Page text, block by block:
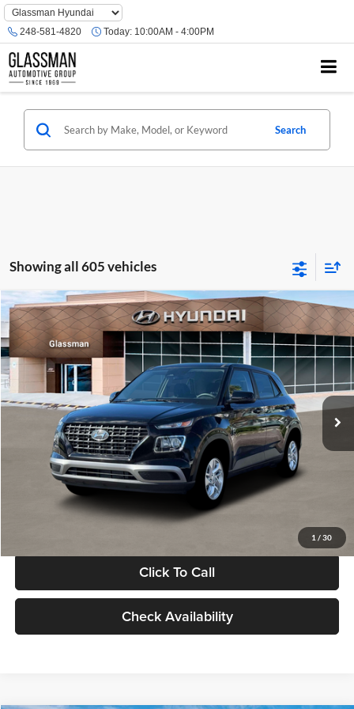
Phone
Number
Location
248-581-4820 Today: 10:00AM - 4:00PM
Search
Showing all 605 vehicles
1 / 30
2026 Hyundai VenueSE
Glassman Hyundai
VIN:KMHRB8A30TU480512Stock:TU480512Model:VN0AFD56W5A5
In Stock Ext. Int.
$23,074
GLASSMAN PRICE
Less
MSRP:
$22,770
Documentation Fee:
Electronic Filing Fee
+$24
Glassman Price
Click To Call
Check Availability
Compare Vehicle